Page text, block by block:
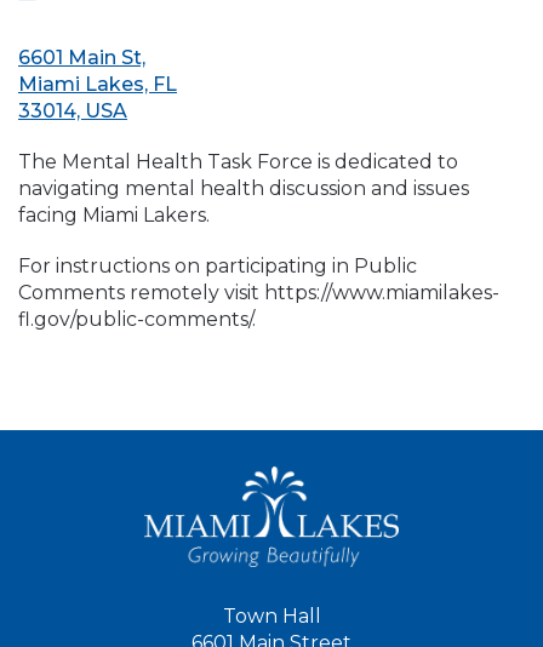
6601 Main St,
Miami Lakes, FL
33014, USA
The Mental Health Task Force is dedicated to
navigating mental health discussion and issues
facing Miami Lakers.
For instructions on participating in Public
Comments remotely visit https://www.miamilakes-
fl.gov/public-comments/.
Town Hall